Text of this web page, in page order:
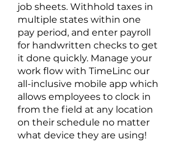
job sheets. Withhold taxes in
multiple states within one
pay period, and enter payroll
for handwritten checks to get
it done quickly. Manage your
work flow with TimeLinc our
all-inclusive mobile app which
allows employees to clock in
from the field at any location
on their schedule no matter
what device they are using!